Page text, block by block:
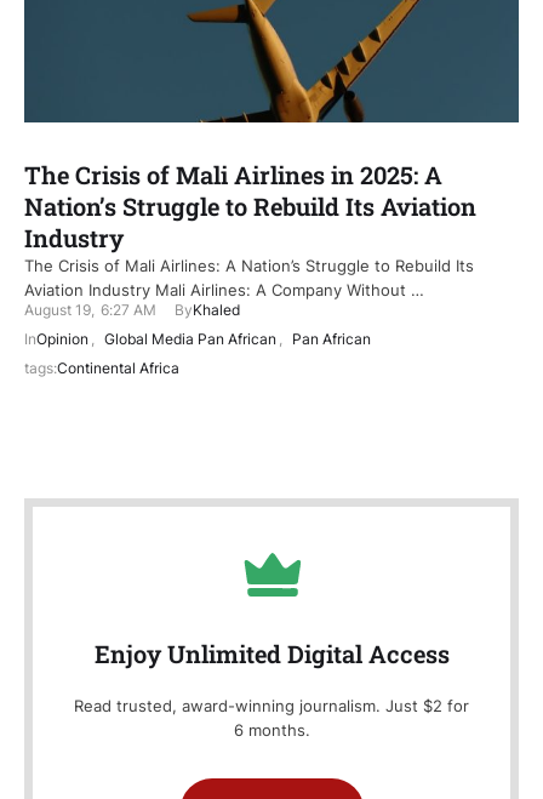
The Crisis of Mali Airlines in 2025: A
Nation’s Struggle to Rebuild Its Aviation
Industry
The Crisis of Mali Airlines: A Nation’s Struggle to Rebuild Its
Aviation Industry Mali Airlines: A Company Without …
August 19, 6:27 AM ByKhaled
InOpinion , Global Media Pan African , Pan African
tags:Continental Africa
Enjoy Unlimited Digital Access
Read trusted, award-winning journalism. Just $2 for
6 months.